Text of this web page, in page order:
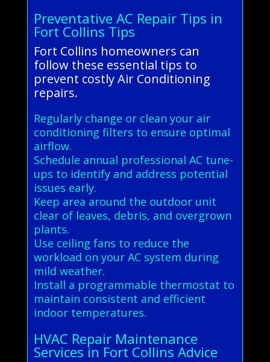
Preventative AC Repair Tips in
Fort Collins Tips
Fort Collins homeowners can
follow these essential tips to
prevent costly Air Conditioning
repairs.
Regularly change or clean your air
conditioning filters to ensure optimal
airflow.
Schedule annual professional AC tune-
ups to identify and address potential
issues early.
Keep area around the outdoor unit
clear of leaves, debris, and overgrown
plants.
Use ceiling fans to reduce the
workload on your AC system during
mild weather.
Install a programmable thermostat to
maintain consistent and efficient
indoor temperatures.
HVAC Repair Maintenance
Services in Fort Collins Advice